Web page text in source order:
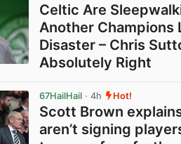
Celtic Are
Another Champions
Disaster – Chris
Absolutely Right
67HailHail · 4h Hot!
Scott Brown
aren’t signing